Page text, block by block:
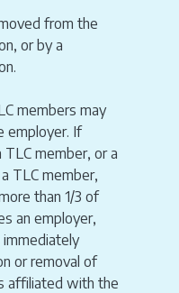
from the
or by a
members may
employer. If
member, or a
TLC member,
than 1/3 of
an employer,
or removal of
affiliated with the